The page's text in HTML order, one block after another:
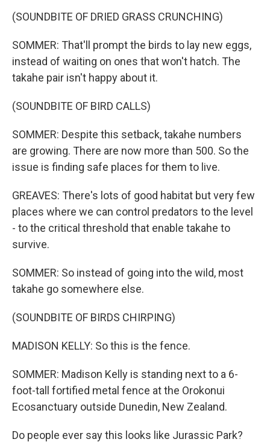
(SOUNDBITE OF DRIED GRASS CRUNCHING)
SOMMER: That'll prompt the birds to lay new eggs,
instead of waiting on ones that won't hatch. The
takahe pair isn't happy about it.
(SOUNDBITE OF BIRD CALLS)
SOMMER: Despite this setback, takahe numbers
are growing. There are now more than 500. So the
issue is finding safe places for them to live.
GREAVES: There's lots of good habitat but very few
places where we can control predators to the level
- to the critical threshold that enable takahe to
survive.
SOMMER: So instead of going into the wild, most
takahe go somewhere else.
(SOUNDBITE OF BIRDS CHIRPING)
MADISON KELLY: So this is the fence.
SOMMER: Madison Kelly is standing next to a 6-
foot-tall fortified metal fence at the Orokonui
Ecosanctuary outside Dunedin, New Zealand.
Do people ever say this looks like Jurassic Park?